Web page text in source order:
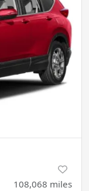
108,068 miles